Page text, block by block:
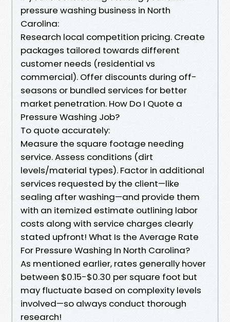
pressure washing business in North
Carolina:
Research local competition pricing. Create
packages tailored towards different
customer needs (residential vs
commercial). Offer discounts during off-
seasons or bundled services for better
market penetration. How Do I Quote a
Pressure Washing Job?
To quote accurately:
Measure the square footage needing
service. Assess conditions (dirt
levels/material types). Factor in additional
services requested by the client—like
sealing after washing—and provide them
with an itemized estimate outlining labor
costs along with service charges clearly
stated upfront! What Is the Average Rate
For Pressure Washing In North Carolina?
As mentioned earlier, rates generally hover
between $0.15-$0.30 per square foot but
may fluctuate based on complexity levels
involved—so always conduct thorough
research!